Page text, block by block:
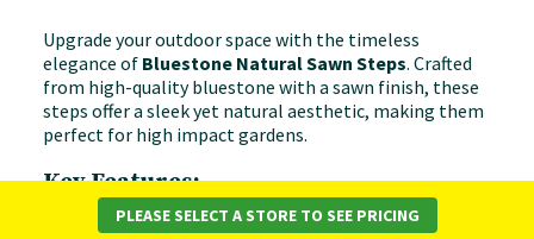
Upgrade your outdoor space with the timeless
elegance of Bluestone Natural Sawn Steps. Crafted
from high-quality bluestone with a sawn finish, these
steps offer a sleek yet natural aesthetic, making them
perfect for high impact gardens.
Key Features:
Premium Bluestone– High-quality, natural stone
PLEASE SELECT A STORE TO SEE PRICING